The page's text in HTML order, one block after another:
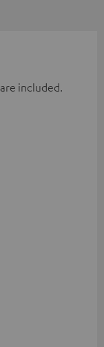
included.